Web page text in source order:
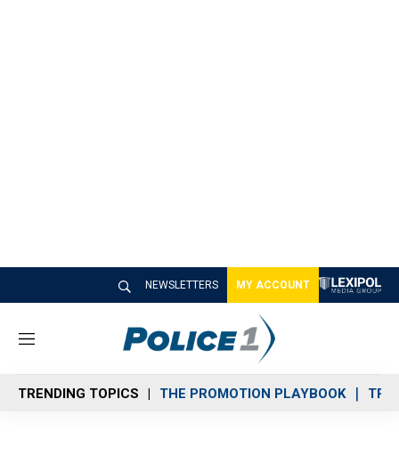
NEWSLETTERS MY ACCOUNT
M
n
u
TRENDING TOPICS THE PROMOTION PLAYBOOK